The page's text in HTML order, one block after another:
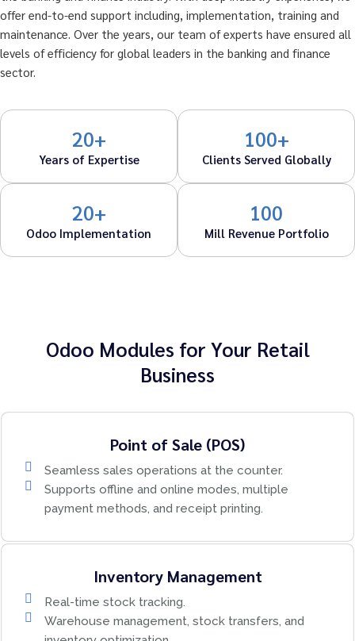
offer end-to-end support including, implementation, training and
maintenance. Over the years, our team of experts have ensured all
levels of efficiency for global leaders in the banking and finance
sector.
20+
Years of Expertise
100+
Clients Served Globally
20+
Odoo Implementation
100
Mill Revenue Portfolio
Odoo Modules for Your Retail
Business
Point of Sale (POS)
Seamless sales operations at the counter.
Supports offline and online modes, multiple
payment methods, and receipt printing.
Inventory Management
Real-time stock tracking.
Warehouse management, stock transfers, and